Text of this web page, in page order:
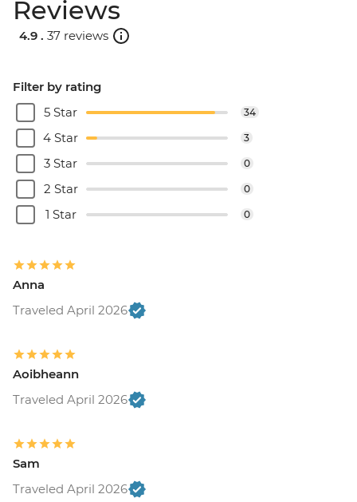
Reviews
4.9 . 37 reviews
Filter by rating
5 Star
34
4 Star 3
3 Star 0
2 Star 0
1 Star 0
Anna
Traveled April 2026
Aoibheann
Traveled April 2026
Sam
Traveled April 2026